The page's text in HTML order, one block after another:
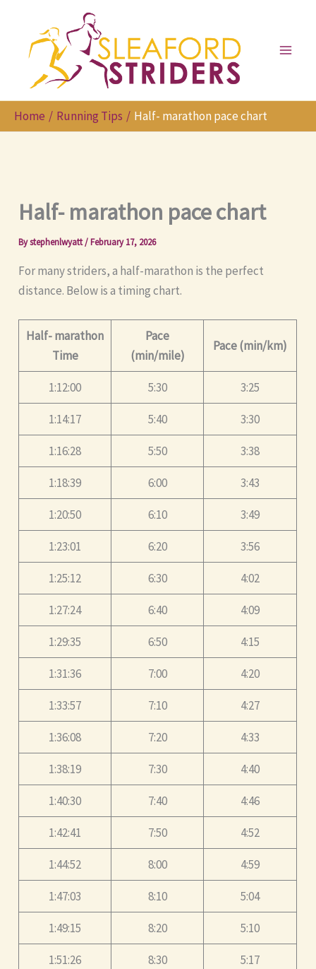
content
Home Running Tips Half- marathon pace chart
Half- marathon pace chart
Bystephenlwyatt/February 17, 2026
For many striders, a half-marathon is the perfect
distance. Below is a timing chart.
Half- marathon
Time
Pace
(min/mile)
Pace (min/km)
1:12:00 5:30 3:25
1:14:17 5:40 3:30
1:16:28 5:50 3:38
1:18:39 6:00 3:43
1:20:50 6:10 3:49
1:23:01 6:20 3:56
1:25:12 6:30 4:02
1:27:24 6:40 4:09
1:29:35 6:50 4:15
1:31:36 7:00 4:20
1:33:57 7:10 4:27
1:36:08 7:20 4:33
1:38:19 7:30 4:40
1:40:30 7:40 4:46
1:42:41 7:50 4:52
1:44:52 8:00 4:59
1:47:03 8:10 5:04
1:49:15 8:20 5:10
1:51:26 8:30 5:17